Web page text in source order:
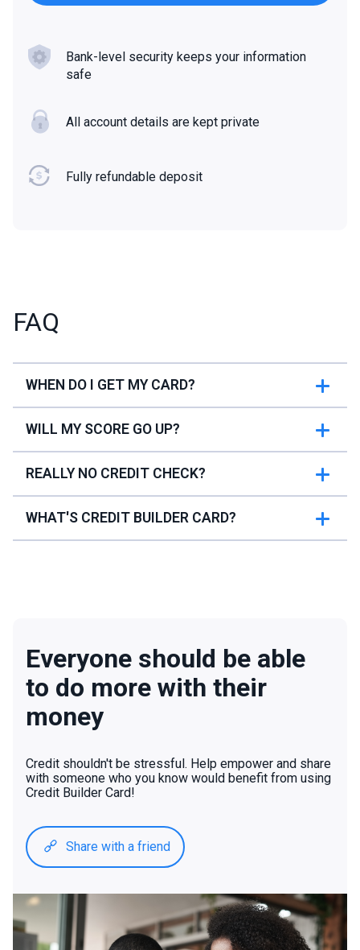
Bank-level security keeps your information
safe
All account details are kept private
Fully refundable deposit
FAQ
WHEN DO I GET MY CARD?
WILL MY SCORE GO UP?
REALLY NO CREDIT CHECK?
WHAT'S CREDIT BUILDER CARD?
Everyone should be able
to do more with their
money
Credit shouldn't be stressful. Help empower and share
with someone who you know would benefit from using
Credit Builder Card!
Share with a friend